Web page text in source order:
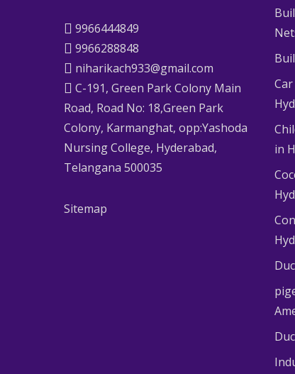
9966444849
9966288848
niharikach933@gmail.com
C-191, Green Park Colony Main
Road, Road No: 18,Green Park
Colony, Karmanghat, opp:Yashoda
Nursing College, Hyderabad,
Telangana 500035
Sitemap
in